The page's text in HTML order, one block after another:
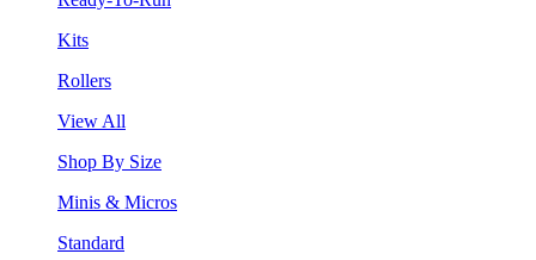
Kits
Rollers
View All
Shop By Size
Minis & Micros
Standard